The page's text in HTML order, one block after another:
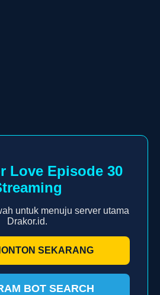
Love Episode 30
untuk menuju server utama
Drakor.id.
SEKARANG
BOT SEARCH